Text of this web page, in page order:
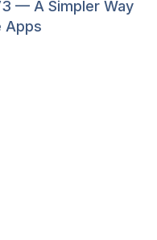
— A Simpler Way
Apps